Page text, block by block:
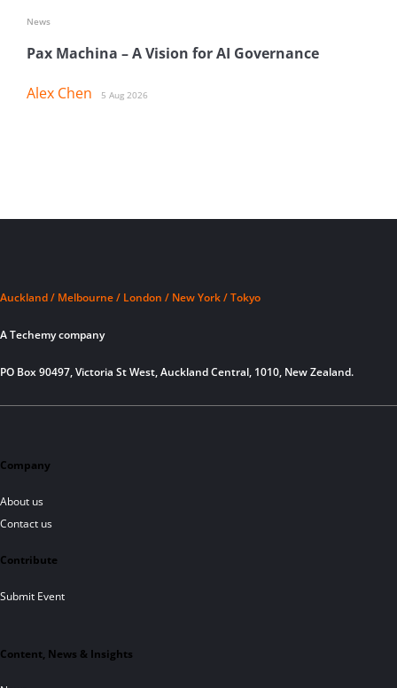
Pax Machina – A Vision for AI Governance
Alex Chen 5 Aug 2026
News
Auckland / Melbourne / London / New York / Tokyo
A Techemy company
PO Box 90497, Victoria St West, Auckland Central, 1010, New Zealand.
Company
About us
Contact us
Contribute
Submit Event
Content, News & Insights